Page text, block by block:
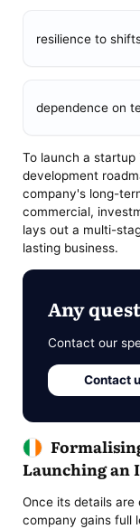
resilience to
dependence on
To launch a startup
development
company's long-
commercial,
lays out a multi-
lasting business.
Any
Contact our
Contact
Launching an
Once its details
company gains full